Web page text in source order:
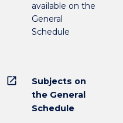
available on the
General
Schedule
open_in_new
Subjects on
the General
Schedule